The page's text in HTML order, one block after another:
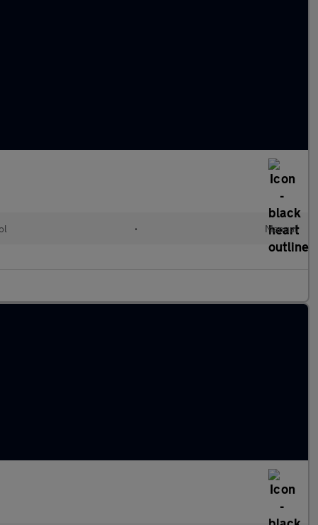
• Manual